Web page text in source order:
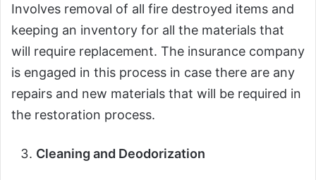
Involves removal of all fire destroyed items and
keeping an inventory for all the materials that
will require replacement. The insurance company
is engaged in this process in case there are any
repairs and new materials that will be required in
the restoration process.
Cleaning and Deodorization